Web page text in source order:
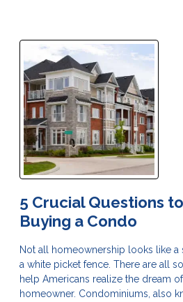
5 Crucial Questions
Buying a Condo
Not all homeownership looks like
a white picket fence. There are all
help Americans realize the dream
homeowner. Condominiums, also